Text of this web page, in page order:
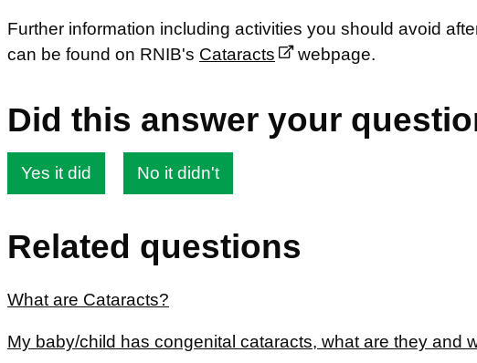
Further information including activities you should avoid
can be found on RNIB's Cataracts webpage.
Did this answer your
Yes it did No it didn't
Related questions
What are Cataracts?
My baby/child has congenital cataracts, what are they and